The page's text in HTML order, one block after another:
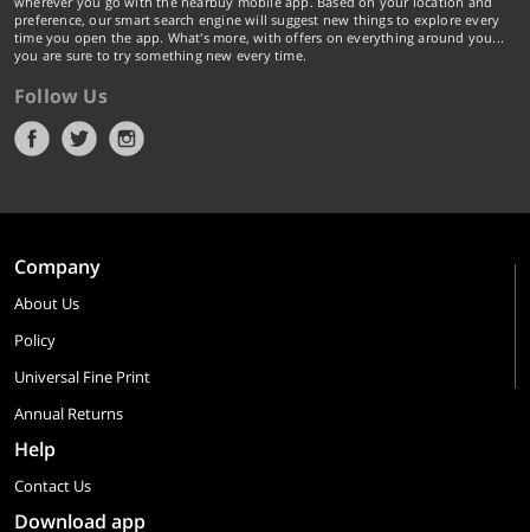
preference, our smart search engine will suggest new things to explore every
time you open the app. What's more, with offers on everything around you...
you are sure to try something new every time.
Follow Us
Company
About Us
Policy
Universal Fine Print
Annual Returns
Help
Contact Us
Download app